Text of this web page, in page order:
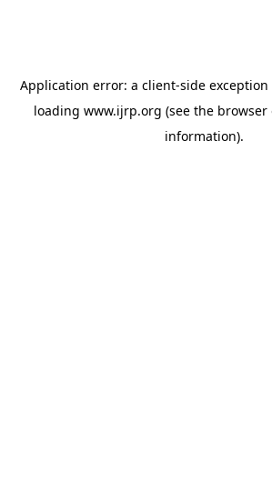
Application error: a client-side
loading www.ijrp.org (see the browser
information).